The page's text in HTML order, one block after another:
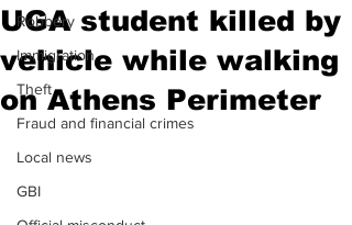
Robbery
Immigration
Theft
Fraud and financial crimes
Local news
GBI
UGA student killed by
vehicle while walking
on Athens Perimeter